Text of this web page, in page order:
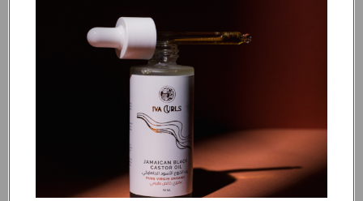
Curlsmith - In Shower
50%
Moisturizing Detangling